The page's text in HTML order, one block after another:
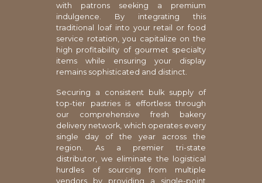
with patrons seeking a premium
indulgence. By integrating this
traditional loaf into your retail or food
service rotation, you capitalize on the
high profitability of gourmet specialty
items while ensuring your display
remains sophisticated and distinct.
Securing a consistent bulk supply of
top-tier pastries is effortless through
our comprehensive fresh bakery
delivery network, which operates every
single day of the year across the
region. As a premier tri-state
distributor, we eliminate the logistical
hurdles of sourcing from multiple
vendors by providing a single-point